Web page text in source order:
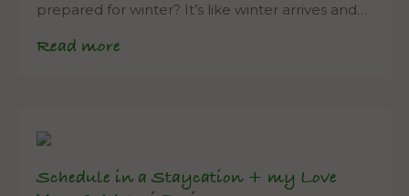
prepared for winter? It’s like winter arrives and…
Read more
Schedule in a Staycation + my Love